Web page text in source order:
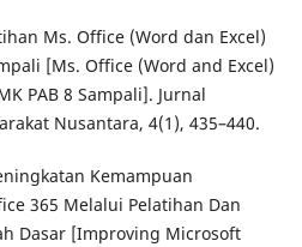
Ms. Office (Word dan Excel)
[Ms. Office (Word and Excel)
PAB 8 Sampali]. Jurnal
Nusantara, 4(1), 435–440.
Kemampuan
365 Melalui Pelatihan Dan
Dasar [Improving Microsoft